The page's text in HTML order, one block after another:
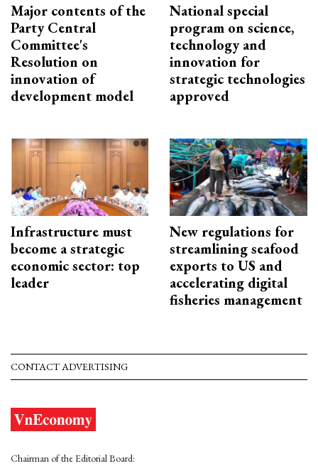
Major contents of the
Party Central
Committee's
Resolution on
innovation of
development model
National special
program on science,
technology and
innovation for
strategic technologies
approved
Infrastructure must
become a strategic
economic sector: top
leader
New regulations for
streamlining seafood
exports to US and
accelerating digital
fisheries management
CONTACT ADVERTISING
Chairman of the Editorial Board: